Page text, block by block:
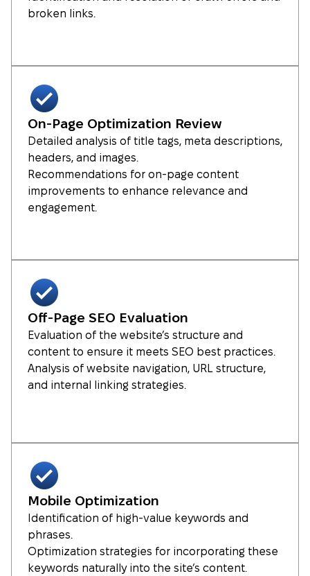
broken links.
On-Page Optimization Review
Detailed analysis of title tags, meta descriptions,
headers, and images.
Recommendations for on-page content
improvements to enhance relevance and
engagement.
Off-Page SEO Evaluation
Evaluation of the website’s structure and
content to ensure it meets SEO best practices.
Analysis of website navigation, URL structure,
and internal linking strategies.
Mobile Optimization
Identification of high-value keywords and
phrases.
Optimization strategies for incorporating these
keywords naturally into the site’s content.